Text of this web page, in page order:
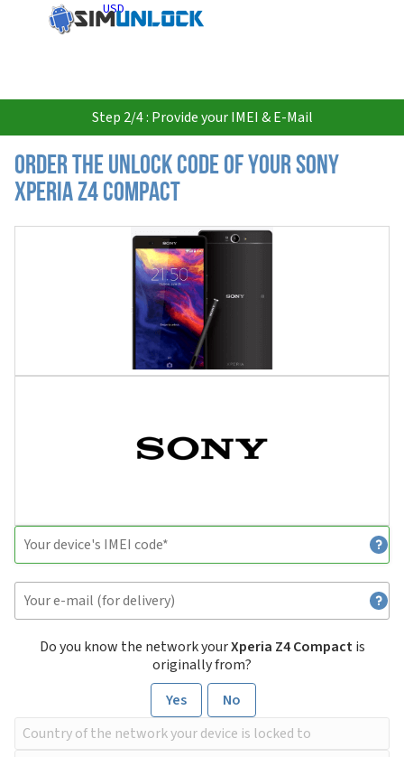
USD
Step 2/4 : Provide your IMEI & E-Mail
Order the Unlock Code of your Sony
Xperia Z4 Compact
Do you know the network yourXperia Z4 Compactis
originally from?
Yes
No